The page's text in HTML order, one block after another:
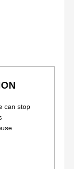
can stop